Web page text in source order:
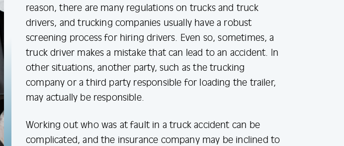
reason, there are many regulations on trucks and truck
drivers, and trucking companies usually have a robust
screening process for hiring drivers. Even so, sometimes, a
truck driver makes a mistake that can lead to an accident. In
other situations, another party, such as the trucking
company or a third party responsible for loading the trailer,
may actually be responsible.
Working out who was at fault in a truck accident can be
complicated, and the insurance company may be inclined to